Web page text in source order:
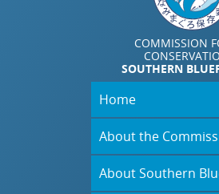
COMMISSION
SOUTHERN
Home
About the
About Southern